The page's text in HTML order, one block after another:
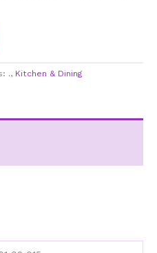
., Kitchen & Dining